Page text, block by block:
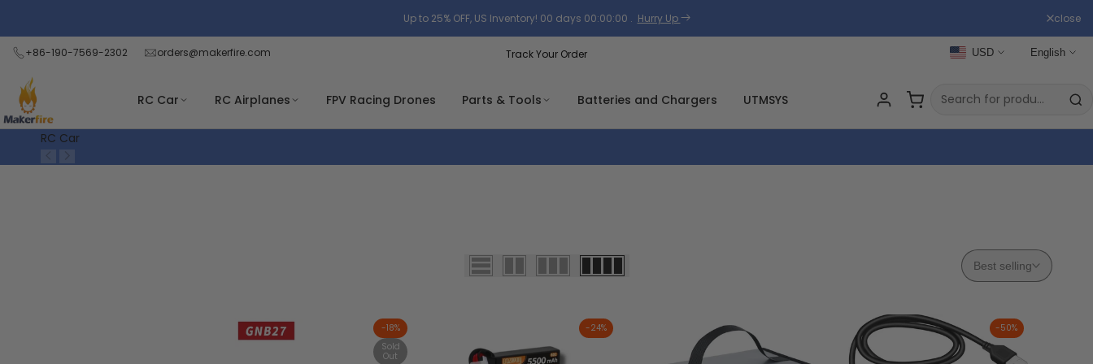
the
Privacy
Policy
content
Up to 25% OFF, US Inventory! 00 days 00:00:00 . Hurry Up close
+86-190-7569-2302 orders@makerfire.com Track Your Order USD English
RC Car RC Airplanes FPV Racing Drones Parts & Tools Batteries and Chargers UTMSYS
RC Car
Best selling
-18%
Sold
Out
-24% -50%